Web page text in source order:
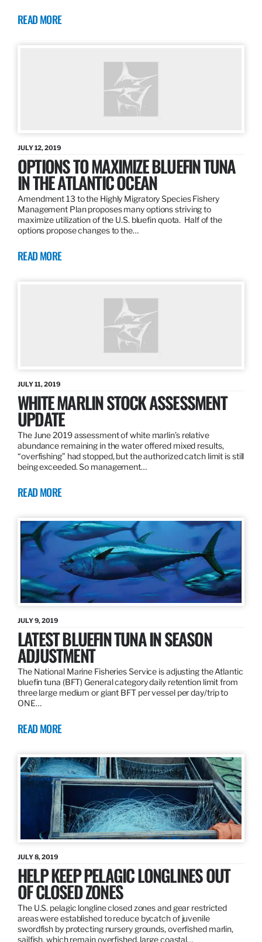
READ MORE
JULY 12, 2019
OPTIONS TO MAXIMIZE BLUEFIN TUNA
IN THE ATLANTIC OCEAN
Amendment 13 to the Highly Migratory Species Fishery
Management Plan proposes many options striving to
maximize utilization of the U.S. bluefin quota. Half of the
options propose changes to the…
READ MORE
JULY 11, 2019
WHITE MARLIN STOCK ASSESSMENT
UPDATE
The June 2019 assessment of white marlin’s relative
abundance remaining in the water offered mixed results,
“overfishing” had stopped, but the authorized catch limit is still
being exceeded. So management…
READ MORE
JULY 9, 2019
LATEST BLUEFIN TUNA IN SEASON
ADJUSTMENT
The National Marine Fisheries Service is adjusting the Atlantic
bluefin tuna (BFT) General category daily retention limit from
three large medium or giant BFT per vessel per day/trip to
ONE…
READ MORE
JULY 8, 2019
HELP KEEP PELAGIC LONGLINES OUT
OF CLOSED ZONES
The U.S. pelagic longline closed zones and gear restricted
areas were established to reduce bycatch of juvenile
swordfish by protecting nursery grounds, overfished marlin,
sailfish, which remain overfished, large coastal…